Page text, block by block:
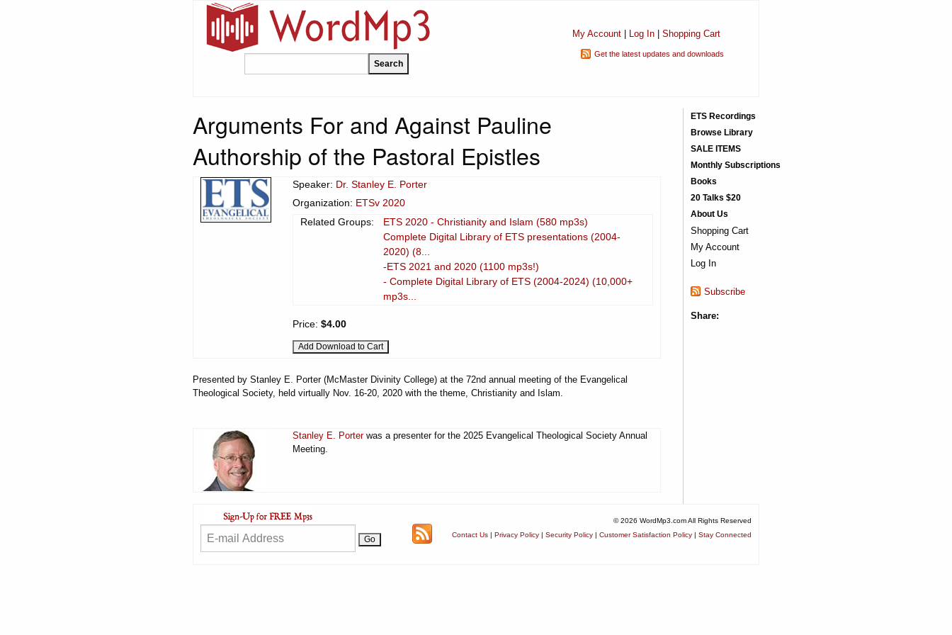
My Account| Log In| Shopping Cart
Get the latest updates and downloads
Arguments For and Against Pauline
Authorship of the Pastoral Epistles
Speaker: Dr. Stanley E. Porter
Organization: ETSv 2020
Related Groups:
ETS 2020 - Christianity and Islam (580 mp3s)
Complete Digital Library of ETS presentations (2004-
2020) (8...
-ETS 2021 and 2020 (1100 mp3s!)
- Complete Digital Library of ETS (2004-2024) (10,000+
mp3s...
Price: $4.00
Presented by Stanley E. Porter (McMaster Divinity College) at the 72nd annual meeting of the Evangelical
Theological Society, held virtually Nov. 16-20, 2020 with the theme, Christianity and Islam.
Stanley E. Porterwas a presenter for the 2025 Evangelical Theological Society Annual
Meeting.
ETS Recordings
Browse Library
SALE ITEMS
Monthly Subscriptions
Books
20 Talks $20
About Us
Shopping Cart
My Account
Log In
Subscribe
Share:
© 2026 WordMp3.com All Rights Reserved
Contact Us | Privacy Policy | Security Policy | Customer Satisfaction Policy | Stay Connected